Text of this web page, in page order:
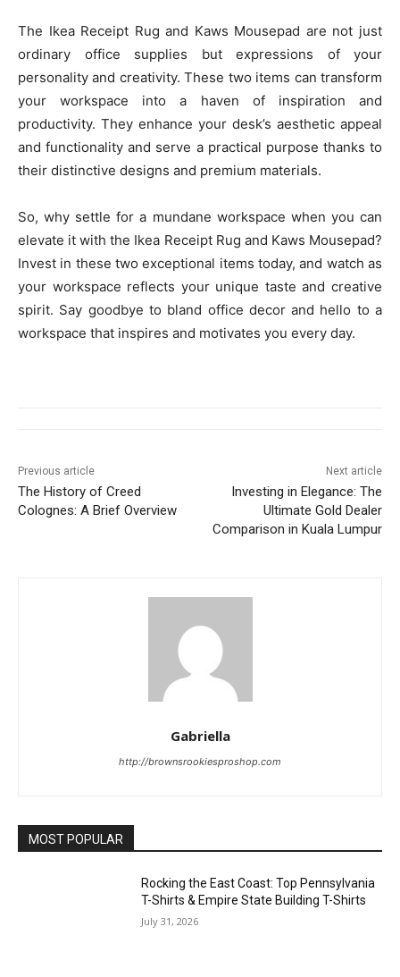
The Ikea Receipt Rug and Kaws Mousepad are not just
ordinary office supplies but expressions of your
personality and creativity. These two items can transform
your workspace into a haven of inspiration and
productivity. They enhance your desk’s aesthetic appeal
and functionality and serve a practical purpose thanks to
their distinctive designs and premium materials.
So, why settle for a mundane workspace when you can
elevate it with the Ikea Receipt Rug and Kaws Mousepad?
Invest in these two exceptional items today, and watch as
your workspace reflects your unique taste and creative
spirit. Say goodbye to bland office decor and hello to a
workspace that inspires and motivates you every day.
Previous article
The History of Creed
Colognes: A Brief Overview
Next article
Investing in Elegance: The
Ultimate Gold Dealer
Comparison in Kuala Lumpur
Gabriella
http://brownsrookiesproshop.com
MOST POPULAR
Rocking the East Coast: Top Pennsylvania
T-Shirts & Empire State Building T-Shirts
July 31, 2026